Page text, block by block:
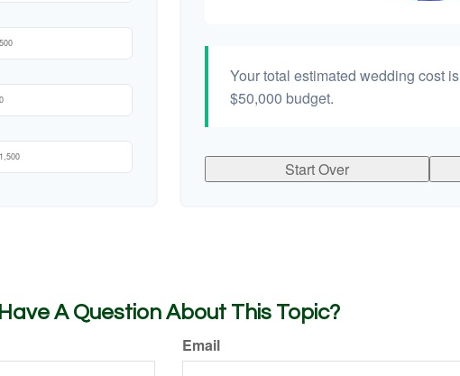
Your total estimated wedding cost is
$50,000 budget.
Start Over
Have A Question About This Topic?
Email